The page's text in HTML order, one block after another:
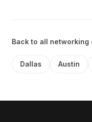
Back to all networking
Dallas Austin